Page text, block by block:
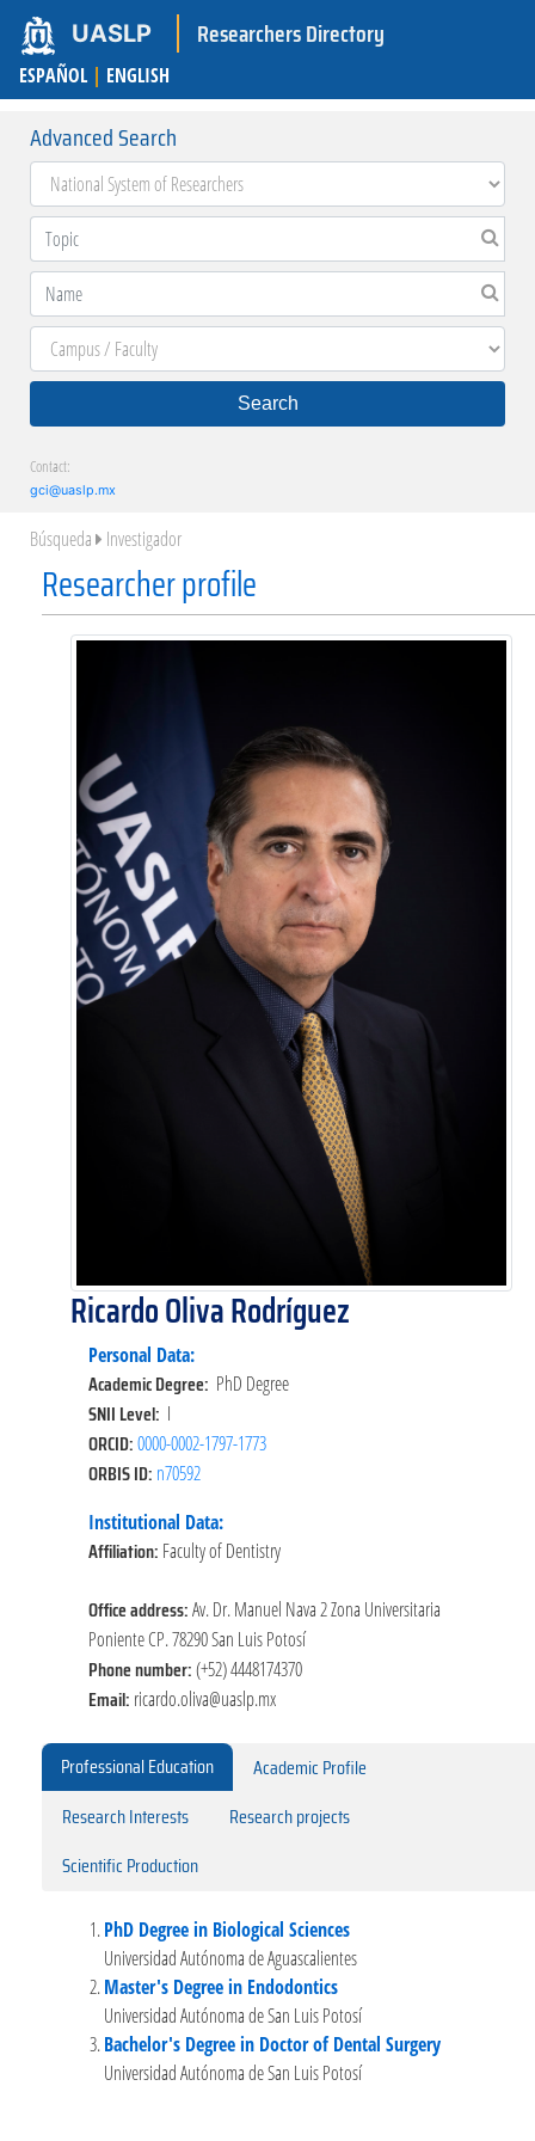
UASLP Researchers Directory
ESPAÑOL | ENGLISH
Advanced Search
Search
Contact:
gci@uaslp.mx
Búsqueda Investigador
Researcher profile
Ricardo Oliva Rodríguez
Personal Data:
Academic Degree: PhD Degree
SNII Level: I
ORCID:0000-0002-1797-1773
ORBIS ID: n70592
Institutional Data:
Affiliation: Faculty of Dentistry
Office address:Av. Dr. Manuel Nava 2 Zona Universitaria
Poniente CP. 78290 San Luis Potosí
Phone number:(+52) 4448174370
Email: ricardo.oliva@uaslp.mx
Professional Education
Academic Profile
Research Interests
Research projects
Scientific Production
PhD Degree in Biological Sciences
Universidad Autónoma de Aguascalientes
Master's Degree in Endodontics
Universidad Autónoma de San Luis Potosí
Bachelor's Degree in Doctor of Dental Surgery
Universidad Autónoma de San Luis Potosí